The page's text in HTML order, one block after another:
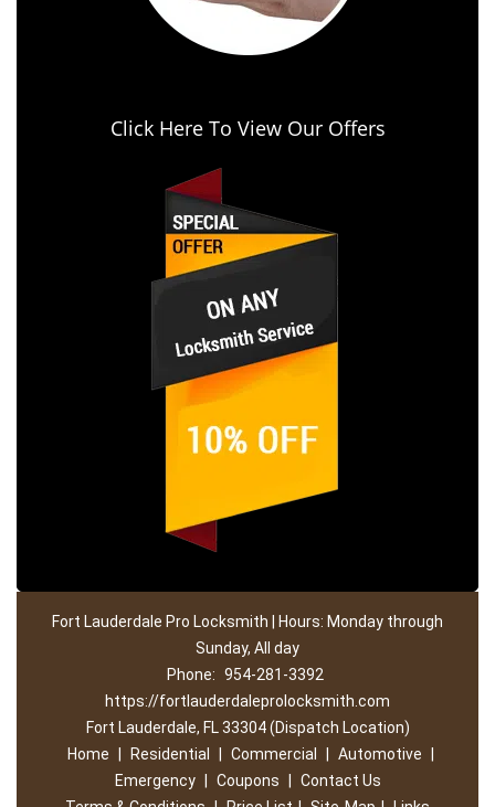
Click Here To View Our Offers
Fort Lauderdale Pro Locksmith | Hours: Monday through
Sunday, All day
Phone: 954-281-3392
https://fortlauderdaleprolocksmith.com
Fort Lauderdale, FL 33304 (Dispatch Location)
Home
Residential Commercial Automotive
Emergency
Coupons
Contact Us